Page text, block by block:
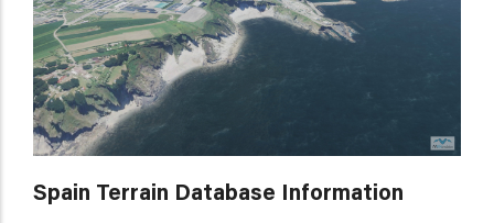
Spain Terrain Database Information